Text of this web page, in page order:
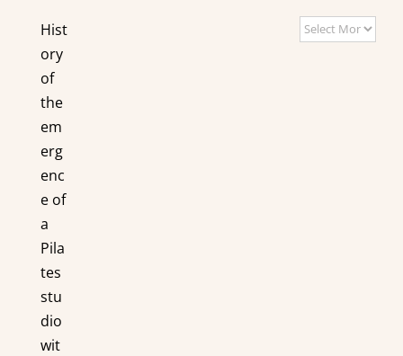
Hist
ory
of
the
em
erg
enc
e of
a
Pila
tes
stu
dio
wit
News